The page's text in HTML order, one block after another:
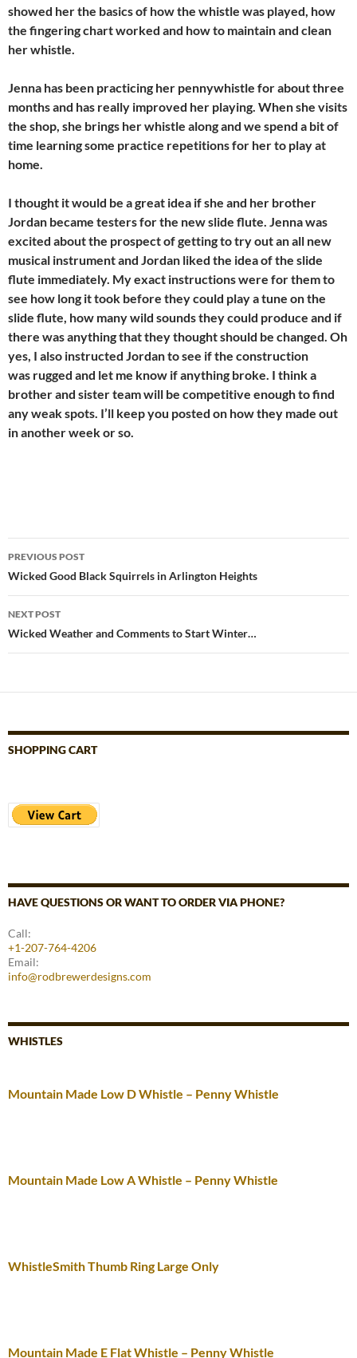
showed her the basics of how the whistle was played, how
the fingering chart worked and how to maintain and clean
her whistle.
Jenna has been practicing her pennywhistle for about three
months and has really improved her playing. When she visits
the shop, she brings her whistle along and we spend a bit of
time learning some practice repetitions for her to play at
home.
I thought it would be a great idea if she and her brother
Jordan became testers for the new slide flute. Jenna was
excited about the prospect of getting to try out an all new
musical instrument and Jordan liked the idea of the slide
flute immediately. My exact instructions were for them to
see how long it took before they could play a tune on the
slide flute, how many wild sounds they could produce and if
there was anything that they thought should be changed. Oh
yes, I also instructed Jordan to see if the construction
was rugged and let me know if anything broke. I think a
brother and sister team will be competitive enough to find
any weak spots. I’ll keep you posted on how they made out
in another week or so.
Post
navigation
PREVIOUS POST
Wicked Good Black Squirrels in Arlington Heights
NEXT POST
Wicked Weather and Comments to Start Winter…
SHOPPING CART
HAVE QUESTIONS OR WANT TO ORDER VIA PHONE?
Call:
+1-207-764-4206
Email:
info@rodbrewerdesigns.com
WHISTLES
Mountain Made Low D Whistle – Penny Whistle
Mountain Made Low A Whistle – Penny Whistle
WhistleSmith Thumb Ring Large Only
Mountain Made E Flat Whistle – Penny Whistle